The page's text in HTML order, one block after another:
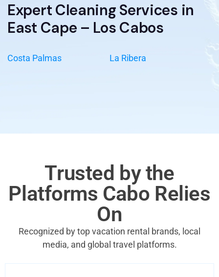
Expert Cleaning Services in
East Cape – Los Cabos
Costa Palmas La Ribera
Trusted by the
Platforms Cabo Relies
On
Recognized by top vacation rental brands, local
media, and global travel platforms.